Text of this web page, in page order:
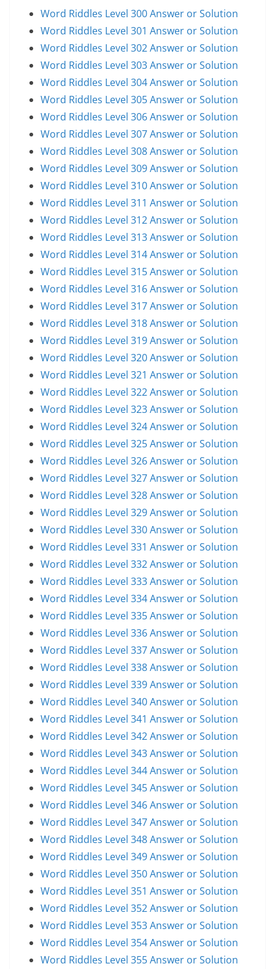
Word Riddles Level 300 Answer or Solution
Word Riddles Level 301 Answer or Solution
Word Riddles Level 302 Answer or Solution
Word Riddles Level 303 Answer or Solution
Word Riddles Level 304 Answer or Solution
Word Riddles Level 305 Answer or Solution
Word Riddles Level 306 Answer or Solution
Word Riddles Level 307 Answer or Solution
Word Riddles Level 308 Answer or Solution
Word Riddles Level 309 Answer or Solution
Word Riddles Level 310 Answer or Solution
Word Riddles Level 311 Answer or Solution
Word Riddles Level 312 Answer or Solution
Word Riddles Level 313 Answer or Solution
Word Riddles Level 314 Answer or Solution
Word Riddles Level 315 Answer or Solution
Word Riddles Level 316 Answer or Solution
Word Riddles Level 317 Answer or Solution
Word Riddles Level 318 Answer or Solution
Word Riddles Level 319 Answer or Solution
Word Riddles Level 320 Answer or Solution
Word Riddles Level 321 Answer or Solution
Word Riddles Level 322 Answer or Solution
Word Riddles Level 323 Answer or Solution
Word Riddles Level 324 Answer or Solution
Word Riddles Level 325 Answer or Solution
Word Riddles Level 326 Answer or Solution
Word Riddles Level 327 Answer or Solution
Word Riddles Level 328 Answer or Solution
Word Riddles Level 329 Answer or Solution
Word Riddles Level 330 Answer or Solution
Word Riddles Level 331 Answer or Solution
Word Riddles Level 332 Answer or Solution
Word Riddles Level 333 Answer or Solution
Word Riddles Level 334 Answer or Solution
Word Riddles Level 335 Answer or Solution
Word Riddles Level 336 Answer or Solution
Word Riddles Level 337 Answer or Solution
Word Riddles Level 338 Answer or Solution
Word Riddles Level 339 Answer or Solution
Word Riddles Level 340 Answer or Solution
Word Riddles Level 341 Answer or Solution
Word Riddles Level 342 Answer or Solution
Word Riddles Level 343 Answer or Solution
Word Riddles Level 344 Answer or Solution
Word Riddles Level 345 Answer or Solution
Word Riddles Level 346 Answer or Solution
Word Riddles Level 347 Answer or Solution
Word Riddles Level 348 Answer or Solution
Word Riddles Level 349 Answer or Solution
Word Riddles Level 350 Answer or Solution
Word Riddles Level 351 Answer or Solution
Word Riddles Level 352 Answer or Solution
Word Riddles Level 353 Answer or Solution
Word Riddles Level 354 Answer or Solution
Word Riddles Level 355 Answer or Solution